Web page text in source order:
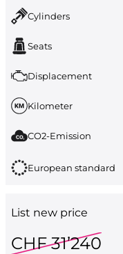
Cylinders
Seats
Displacement
Kilometer
CO2-Emission
European standard
List new price
CHF 31’240